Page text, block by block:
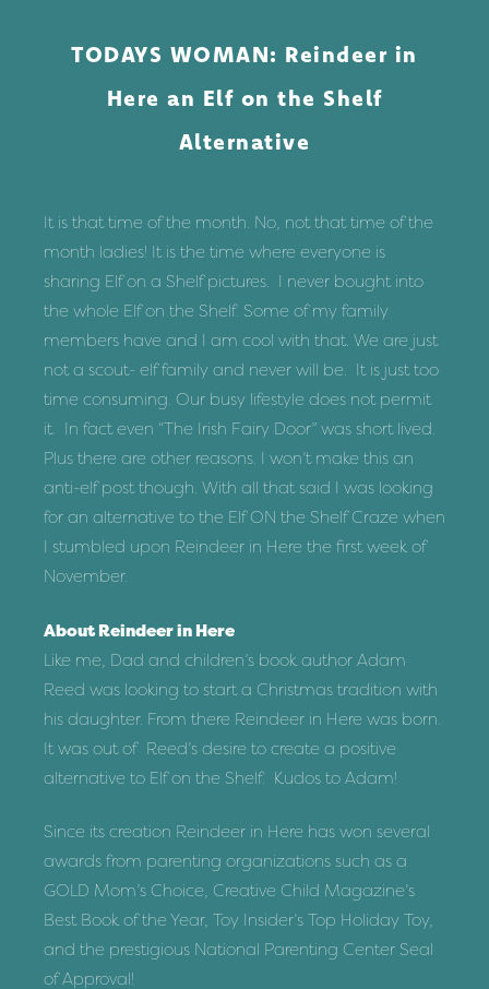
TODAYS WOMAN: Reindeer in
Here an Elf on the Shelf
Alternative
It is that time of the month. No, not that time of the
month ladies! It is the time where everyone is
sharing Elf on a Shelf pictures. I never bought into
the whole Elf on the Shelf. Some of my family
members have and I am cool with that. We are just
not a scout- elf family and never will be. It is just too
time consuming. Our busy lifestyle does not permit
it. In fact even “The Irish Fairy Door” was short lived.
Plus there are other reasons. I won’t make this an
anti-elf post though. With all that said I was looking
for an alternative to the Elf ON the Shelf Craze when
I stumbled upon Reindeer in Here the first week of
November.
About Reindeer in Here
Like me, Dad and children’s book author Adam
Reed was looking to start a Christmas tradition with
his daughter. From there Reindeer in Here was born.
It was out of Reed’s desire to create a positive
alternative to Elf on the Shelf. Kudos to Adam!
Since its creation Reindeer in Here has won several
awards from parenting organizations such as a
GOLD Mom’s Choice, Creative Child Magazine’s
Best Book of the Year, Toy Insider’s Top Holiday Toy,
and the prestigious National Parenting Center Seal
of Approval!